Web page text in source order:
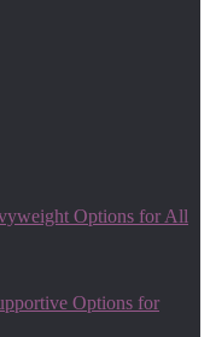
Options for All
Options for